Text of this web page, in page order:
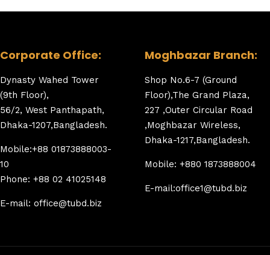
Corporate Office:
Dynasty Wahed Tower
(9th Floor),
56/2, West Panthapath,
Dhaka-1207,Bangladesh.
Mobile:+88 01873888003-
10
Phone: +88 02 41025148
E-mail: office@tubd.biz
Moghbazar Branch:
Shop No.6-7 (Ground
Floor),The Grand Plaza,
227 ,Outer Circular Road
,Moghbazar Wireless,
Dhaka-1217,Bangladesh.
Mobile: +880 1873888004
E-mail:office1@tubd.biz